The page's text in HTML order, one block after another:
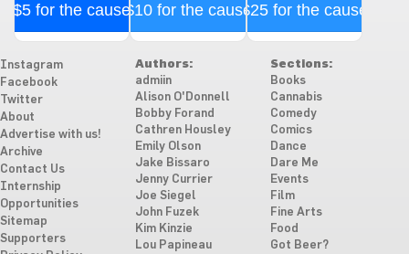
$5 for the cause$10 for the cause$25 for the cause
Instagram
Facebook
Twitter
About
Advertise with us!
Archive
Contact Us
Internship
Opportunities
Sitemap
Supporters
Authors:
admiin
Alison O'Donnell
Bobby Forand
Cathren Housley
Emily Olson
Jake Bissaro
Jenny Currier
Joe Siegel
John Fuzek
Kim Kinzie
Lou Papineau
Sections:
Books
Cannabis
Comedy
Comics
Dance
Dare Me
Events
Film
Fine Arts
Food
Got Beer?